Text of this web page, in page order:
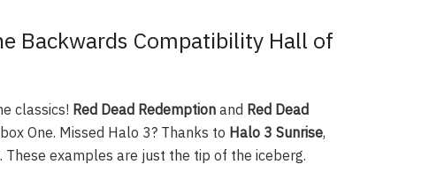
Backwards Compatibility Hall of
classics! Red Dead Redemption and Red Dead
One. Missed Halo 3? Thanks to Halo 3 Sunrise,
examples are just the tip of the iceberg.